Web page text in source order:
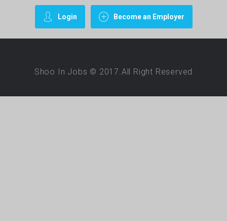
Login Become an Employer
Shoo In Jobs © 2017.All Right Reserved